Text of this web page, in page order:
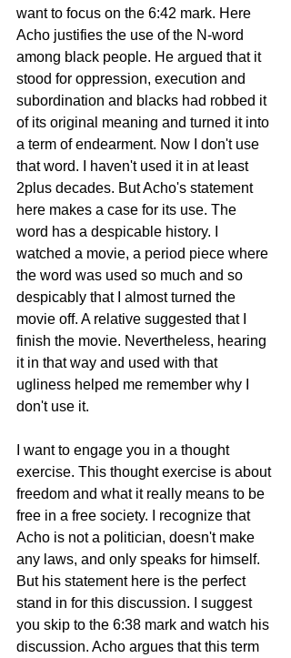
want to focus on the 6:42 mark. Here
Acho justifies the use of the N-word
among black people. He argued that it
stood for oppression, execution and
subordination and blacks had robbed it
of its original meaning and turned it into
a term of endearment. Now I don't use
that word. I haven't used it in at least
2plus decades. But Acho's statement
here makes a case for its use. The
word has a despicable history. I
watched a movie, a period piece where
the word was used so much and so
despicably that I almost turned the
movie off. A relative suggested that I
finish the movie. Nevertheless, hearing
it in that way and used with that
ugliness helped me remember why I
don't use it.
I want to engage you in a thought
exercise. This thought exercise is about
freedom and what it really means to be
free in a free society. I recognize that
Acho is not a politician, doesn't make
any laws, and only speaks for himself.
But his statement here is the perfect
stand in for this discussion. I suggest
you skip to the 6:38 mark and watch his
discussion. Acho argues that this term